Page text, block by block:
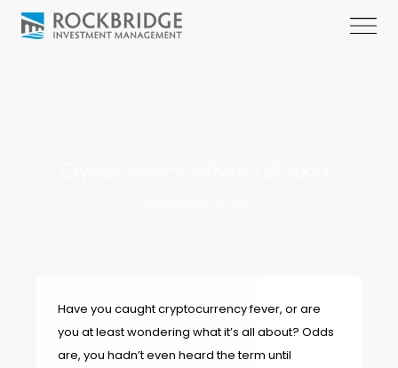
Have you caught cryptocurrency fever, or are
you at least wondering what it’s all about? Odds
are, you hadn’t even heard the term until